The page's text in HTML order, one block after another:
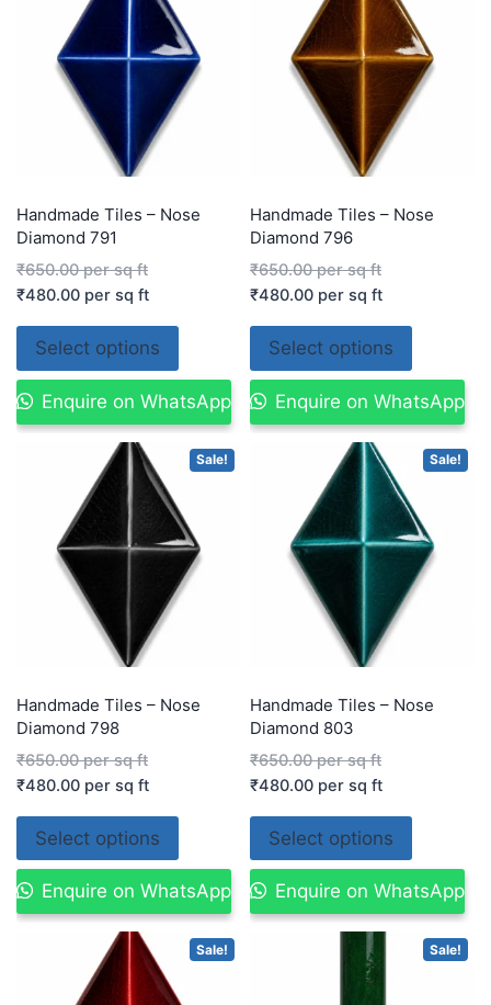
Handmade Tiles – Nose
Diamond 791
₹650.00per sq ft
₹480.00 per sq ft
Select options
Enquire on WhatsApp
Handmade Tiles – Nose
Diamond 796
₹650.00per sq ft
₹480.00 per sq ft
Select options
Enquire on WhatsApp
Sale!
Handmade Tiles – Nose
Diamond 798
₹650.00per sq ft
₹480.00 per sq ft
Select options
Enquire on WhatsApp
Sale!
Handmade Tiles – Nose
Diamond 803
₹650.00per sq ft
₹480.00 per sq ft
Select options
Enquire on WhatsApp
Sale! Sale!